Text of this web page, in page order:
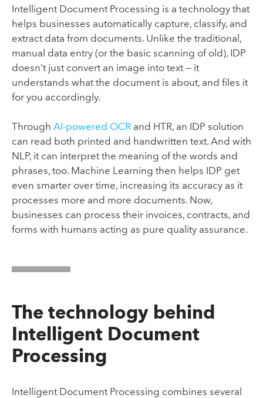
Intelligent Document Processing is a technology that
helps businesses automatically capture, classify, and
extract data from documents. Unlike the traditional,
manual data entry (or the basic scanning of old), IDP
doesn’t just convert an image into text — it
understands what the document is about, and files it
for you accordingly.
Through AI-powered OCR and HTR, an IDP solution
can read both printed and handwritten text. And with
NLP, it can interpret the meaning of the words and
phrases, too. Machine Learning then helps IDP get
even smarter over time, increasing its accuracy as it
processes more and more documents. Now,
businesses can process their invoices, contracts, and
forms with humans acting as pure quality assurance.
The technology behind
Intelligent Document
Processing
Intelligent Document Processing combines several